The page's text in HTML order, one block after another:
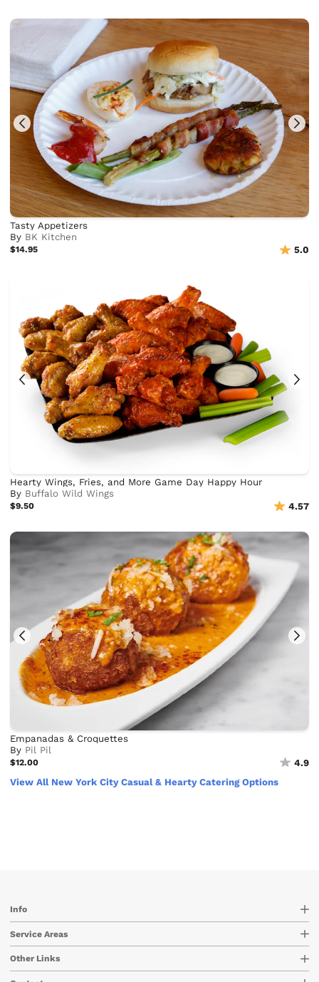
Tasty Appetizers
By BK Kitchen
$14.95 5.0
Hearty Wings, Fries, and More Game Day Happy Hour
By Buffalo Wild Wings
$9.50 4.57
Empanadas & Croquettes
By Pil Pil
$12.00
4.9
View All New York City Casual & Hearty Catering Options
Info
Service Areas
Other Links